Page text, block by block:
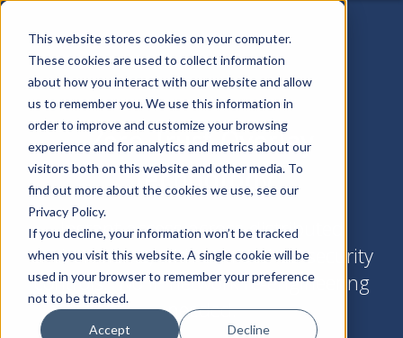
This website stores cookies on your computer.
These cookies are used to collect information
about how you interact with our website and allow
us to remember you. We use this information in
order to improve and customize your browsing
experience and for analytics and metrics about our
visitors both on this website and other media. To
find out more about the cookies we use, see our
Privacy Policy.
If you decline, your information won’t be tracked
when you visit this website. A single cookie will be
used in your browser to remember your preference
not to be tracked.
Accept Decline
Zero Trust Overlay
Technology
Instant access across distributed
environments, with unmatched security
controls. No IP network re-engineering
needed.